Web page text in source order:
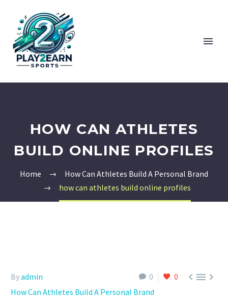
HOW CAN ATHLETES
BUILD ONLINE PROFILES
Home
How Can Athletes Build A Personal Brand
how can athletes build online profiles
0 0 
Byadmin
How Can Athletes Build A Personal Brand